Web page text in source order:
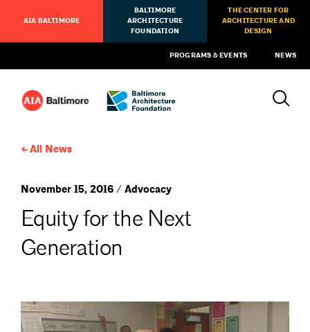
AIA BALTIMORE
BALTIMORE
ARCHITECTURE
FOUNDATION
THE CENTER FOR
ARCHITECTURE AND
DESIGN
PROGRAMS & EVENTS NEWS
All News
November 15, 2016 / Advocacy
Equity for the Next
Generation